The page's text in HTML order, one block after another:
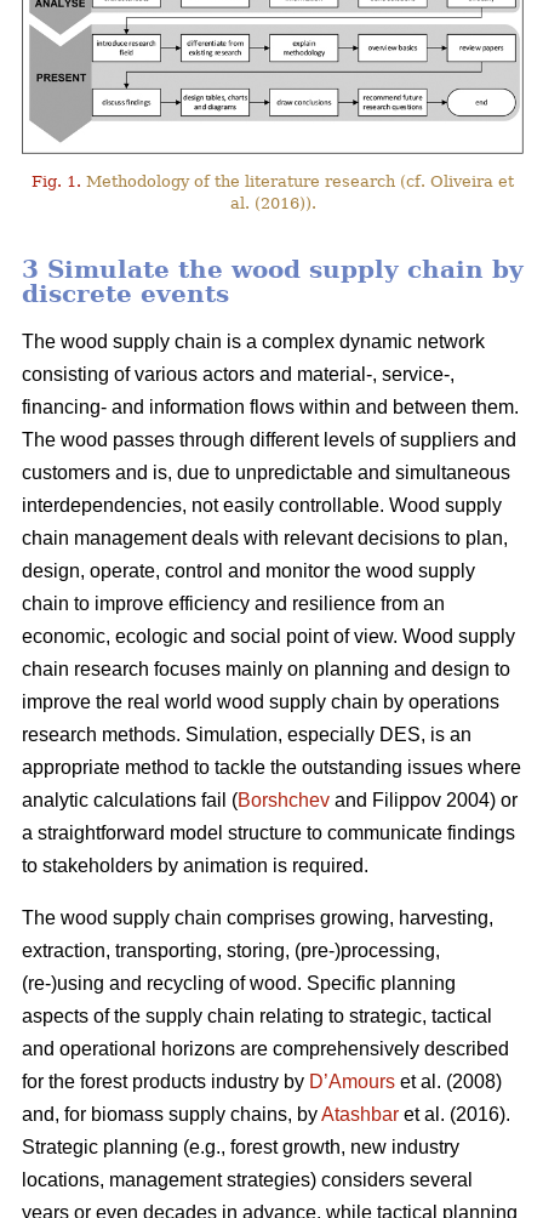
Fig. 1. Methodology of the literature research (cf. Oliveira et
al. (2016)).
3 Simulate the wood supply chain by
discrete events
The wood supply chain is a complex dynamic network
consisting of various actors and material-, service-,
financing- and information flows within and between them.
The wood passes through different levels of suppliers and
customers and is, due to unpredictable and simultaneous
interdependencies, not easily controllable. Wood supply
chain management deals with relevant decisions to plan,
design, operate, control and monitor the wood supply
chain to improve efficiency and resilience from an
economic, ecologic and social point of view. Wood supply
chain research focuses mainly on planning and design to
improve the real world wood supply chain by operations
research methods. Simulation, especially DES, is an
appropriate method to tackle the outstanding issues where
analytic calculations fail (Borshchev and Filippov 2004) or
a straightforward model structure to communicate findings
to stakeholders by animation is required.
The wood supply chain comprises growing, harvesting,
extraction, transporting, storing, (pre-)processing,
(re-)using and recycling of wood. Specific planning
aspects of the supply chain relating to strategic, tactical
and operational horizons are comprehensively described
for the forest products industry by D’Amours et al. (2008)
and, for biomass supply chains, byAtashbar et al. (2016).
Strategic planning (e.g., forest growth, new industry
locations, management strategies) considers several
years or even decades in advance, while tactical planning